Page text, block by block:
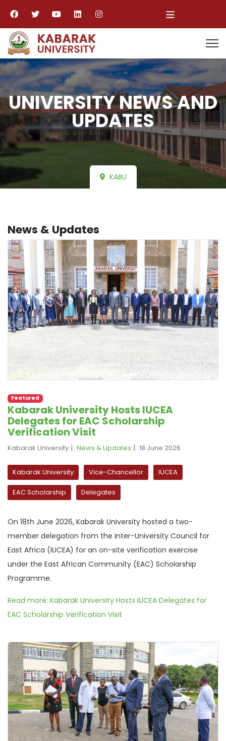
≡
UNIVERSITY NEWS AND
UPDATES
KABU
News & Updates
Featured
Kabarak University Hosts IUCEA
Delegates for EAC Scholarship
Verification Visit
Kabarak University News & Updates 18 June 2026
Kabarak University Vice-Chancellor IUCEA
EAC Scholarship Delegates
On 18th June 2026, Kabarak University hosted a two-
member delegation from the Inter-University Council for
East Africa (IUCEA) for an on-site verification exercise
under the East African Community (EAC) Scholarship
Programme.
Read more: Kabarak University Hosts IUCEA Delegates for
EAC Scholarship Verification Visit